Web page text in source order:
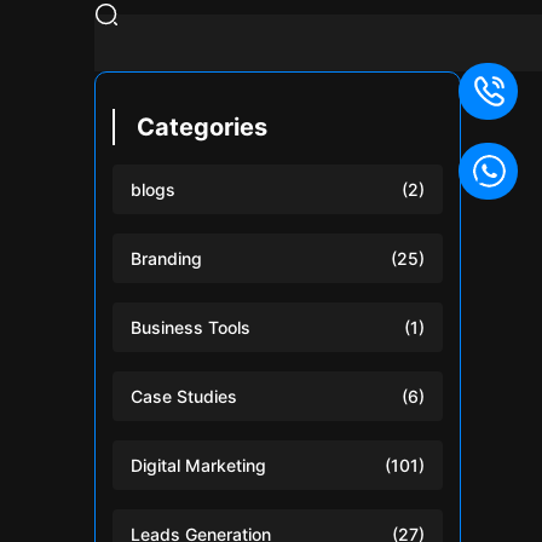
Categories
blogs (2)
Branding (25)
Business Tools (1)
Case Studies (6)
Digital Marketing (101)
Leads Generation (27)